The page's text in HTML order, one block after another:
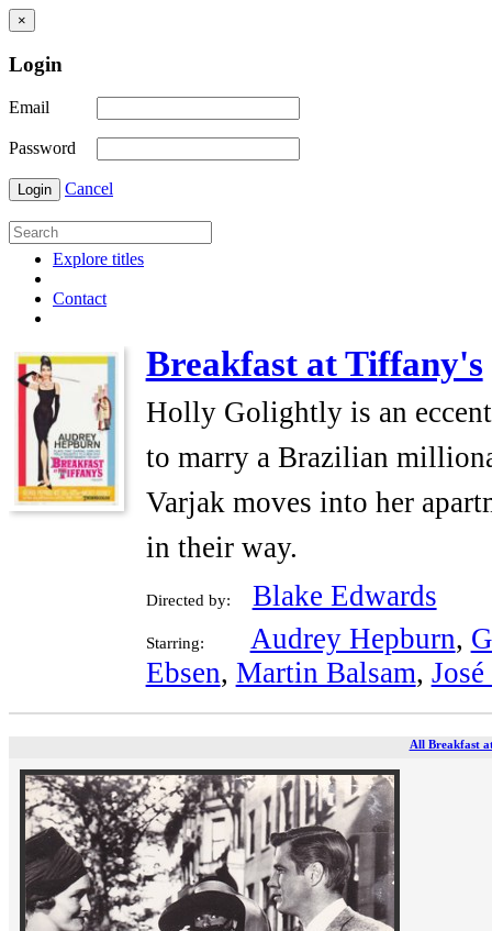
×
Login
Email
Password
Login Cancel
Explore titles
Contact
Breakfast at Tiffany's
Holly Golightly is an
to marry a Brazilian
Varjak moves into her
in their way.
Directed by: Blake Edwards
Starring: Audrey Hepburn,
Ebsen, Martin Balsam,
All Breakfast